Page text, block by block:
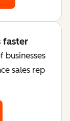
faster
businesses
sales rep